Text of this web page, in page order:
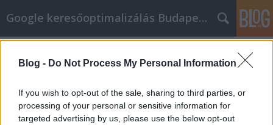
Blog - Do Not Process My Personal Information
If you wish to opt-out of the sale, sharing to third parties, or
processing of your personal or sensitive information for
targeted advertising by us, please use the below opt-out
Google keresőoptimalizálás Budapest, online market
Advice On How To Improve Your
Facebook Marketing
Jozsef.Nemeth•2022. május 10.